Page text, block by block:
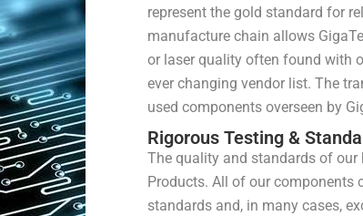
represent the gold standard for
manufacture chain allows
or laser quality often found with
ever changing vendor list. The
used components overseen by
Rigorous Testing &
The quality and standards of
Products. All of our components
standards and, in many cases,